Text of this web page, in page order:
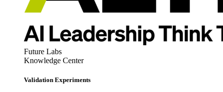
Future Labs
Knowledge Center
Validation Experiments